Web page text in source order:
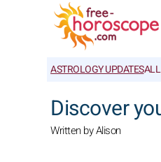
ASTROLOGY UPDATES
Discover
Written by Alison